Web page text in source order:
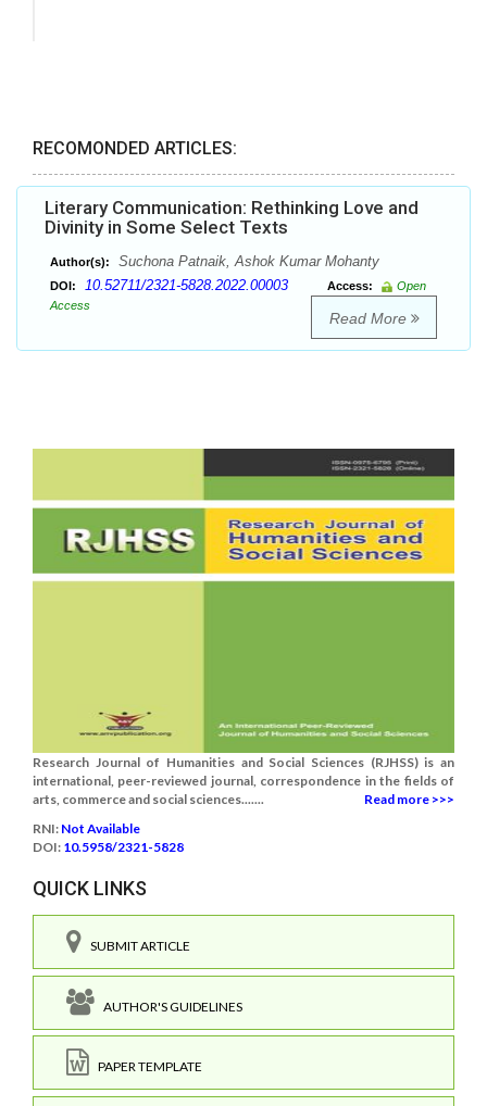
RECOMONDED ARTICLES:
Literary Communication: Rethinking Love and
Divinity in Some Select Texts
Author(s): Suchona Patnaik, Ashok Kumar Mohanty
DOI: 10.52711/2321-5828.2022.00003 Access:
Open
Access
Read More
Research Journal of Humanities and Social Sciences (RJHSS) is an
international, peer-reviewed journal, correspondence in the fields of
arts, commerce and social sciences.......
Read more >>>
RNI: Not Available
DOI: 10.5958/2321-5828
QUICK LINKS
SUBMIT ARTICLE
AUTHOR'S GUIDELINES
PAPER TEMPLATE